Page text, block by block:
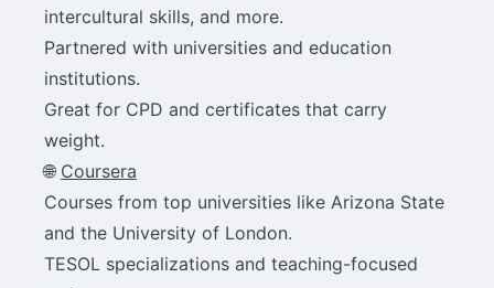
intercultural skills, and more.
Partnered with universities and education
institutions.
Great for CPD and certificates that carry
weight.
🌐 Coursera
Courses from top universities like Arizona State
and the University of London.
TESOL specializations and teaching-focused